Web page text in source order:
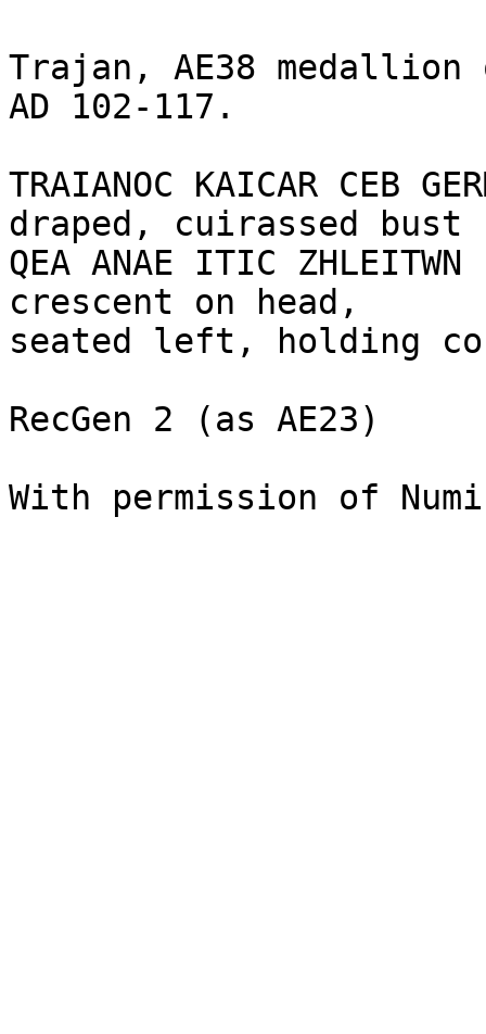
Trajan, AE38
AD 102-117.
TRAIANOC KAICAR CEB
draped, cuirassed
QEA ANAE ITIC
crescent on head,
seated left, holding
RecGen 2 (as AE23)
With permission of